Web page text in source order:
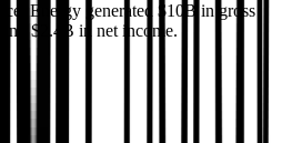
Energy generated $10B in gross
$2.4B in net income.